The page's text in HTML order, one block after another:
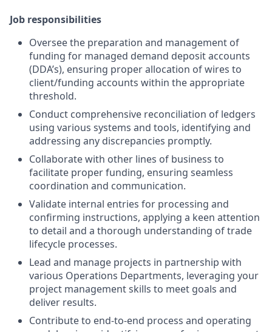
Job responsibilities
Oversee the preparation and management of
funding for managed demand deposit accounts
(DDA’s), ensuring proper allocation of wires to
client/funding accounts within the appropriate
threshold.
Conduct comprehensive reconciliation of ledgers
using various systems and tools, identifying and
addressing any discrepancies promptly.
Collaborate with other lines of business to
facilitate proper funding, ensuring seamless
coordination and communication.
Validate internal entries for processing and
confirming instructions, applying a keen attention
to detail and a thorough understanding of trade
lifecycle processes.
Lead and manage projects in partnership with
various Operations Departments, leveraging your
project management skills to meet goals and
deliver results.
Contribute to end-to-end process and operating